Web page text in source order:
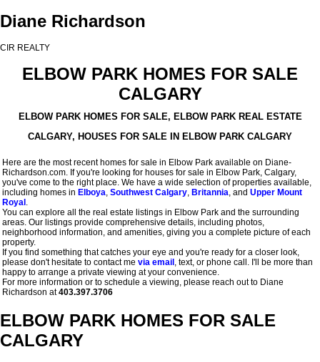
Diane Richardson
CIR REALTY
ELBOW PARK HOMES FOR SALE
CALGARY
ELBOW PARK HOMES FOR SALE, ELBOW PARK REAL ESTATE
CALGARY, HOUSES FOR SALE IN ELBOW PARK CALGARY
Here are the most recent homes for sale in Elbow Park available on Diane-
Richardson.com. If you're looking for houses for sale in Elbow Park, Calgary,
you've come to the right place. We have a wide selection of properties available,
including homes in Elboya, Southwest Calgary, Britannia, and Upper Mount
Royal .
You can explore all the real estate listings in Elbow Park and the surrounding
areas. Our listings provide comprehensive details, including photos,
neighborhood information, and amenities, giving you a complete picture of each
property.
If you find something that catches your eye and you're ready for a closer look,
please don't hesitate to contact me via email , text, or phone call. I'll be more than
happy to arrange a private viewing at your convenience.
For more information or to schedule a viewing, please reach out to Diane
Richardson at403.397.3706
ELBOW PARK HOMES FOR SALE
CALGARY